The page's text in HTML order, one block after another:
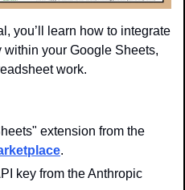
you’ll learn how to integrate
your Google Sheets,
work.
.
key from the Anthropic